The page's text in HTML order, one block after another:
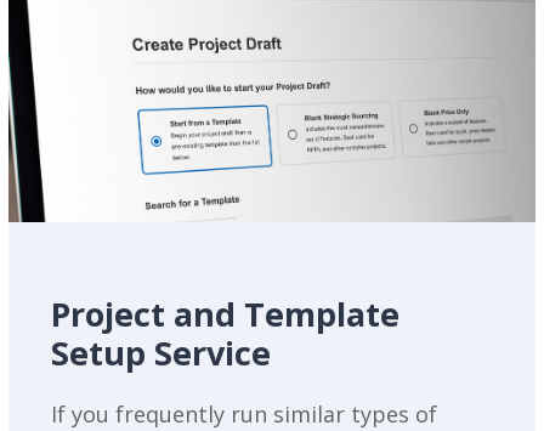
Project and Template
Setup Service
If you frequently run similar types of